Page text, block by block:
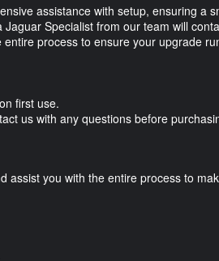
assistance with setup, ensuring a
Specialist from our team will
process to ensure your upgrade
first use.
us with any questions before
assist you with the entire process to